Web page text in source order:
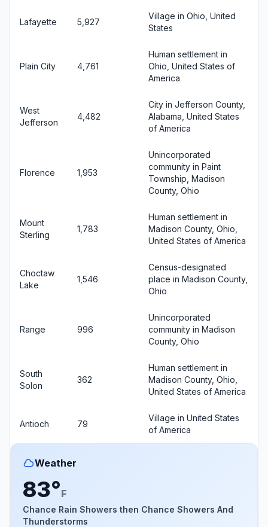
Lafayette 5,927
Village in Ohio, United
States
Plain City 4,761
Human settlement in
Ohio, United States of
America
West
Jefferson
4,482
City in Jefferson County,
Alabama, United States
of America
Florence 1,953
Unincorporated
community in Paint
Township, Madison
County, Ohio
Mount
Sterling
1,783
Human settlement in
Madison County, Ohio,
United States of America
Choctaw
Lake
1,546
Census-designated
place in Madison County,
Ohio
Range 996
Unincorporated
community in Madison
County, Ohio
South
Solon
362
Human settlement in
Madison County, Ohio,
United States of America
Antioch 79
Village in United States
of America
Weather
83°F
Chance Rain Showers then Chance Showers And
Thunderstorms